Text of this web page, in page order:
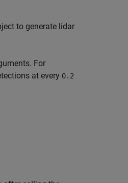
to generate lidar
For
at every 0.2